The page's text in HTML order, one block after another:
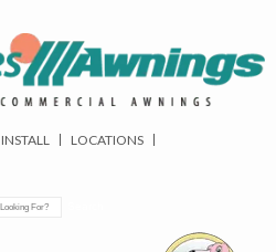
INSTALL
LOCATIONS